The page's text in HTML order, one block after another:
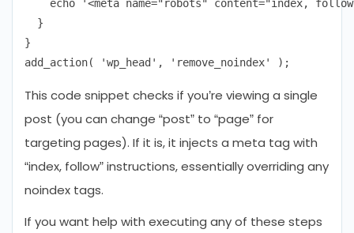
echo '<meta name="robots" content="index,
}
}
This code snippet checks if you’re viewing a single
post (you can change “post” to “page” for
targeting pages). If it is, it injects a meta tag with
“index, follow” instructions, essentially overriding any
noindex tags.
If you want help with executing any of these steps